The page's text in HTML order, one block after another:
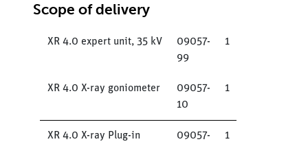
Scope of delivery
XR 4.0 expert unit, 35 kV
09057-
99
1
XR 4.0 X-ray goniometer
09057-
10
1
XR 4.0 X-ray Plug-in
09057-
1